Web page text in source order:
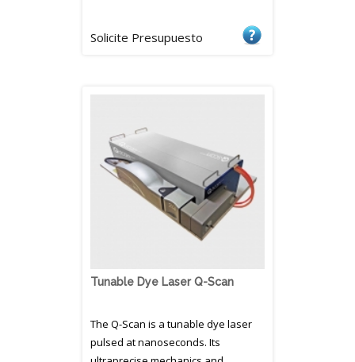
Solicite Presupuesto
Tunable Dye Laser Q-Scan
The Q-Scan is a tunable dye laser
pulsed at nanoseconds. Its